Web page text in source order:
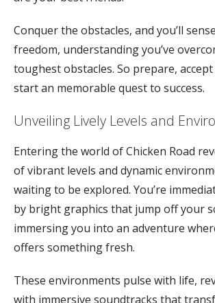
Conquer the obstacles, and you’ll
freedom, understanding you’ve
toughest obstacles. So prepare,
start an memorable quest to success.
Unveiling Lively Levels and
Entering the world of Chicken Road
of vibrant levels and dynamic
waiting to be explored. You’re
by bright graphics that jump off your
immersing you into an adventure
offers something fresh.
These environments pulse with life,
with immersive soundtracks that